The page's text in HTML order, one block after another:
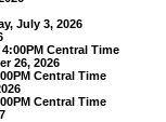
July 3, 2026
Central Time
26, 2026
Central Time
Central Time